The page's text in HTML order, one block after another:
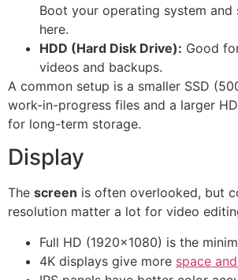
Boot your operating system
here.
HDD (Hard Disk Drive): Good
videos and backups.
A common setup is a smaller SSD
work-in-progress files and a larger
for long-term storage.
Display
The screen is often overlooked, but
resolution matter a lot for video
Full HD (1920×1080) is the
4K displays give more space